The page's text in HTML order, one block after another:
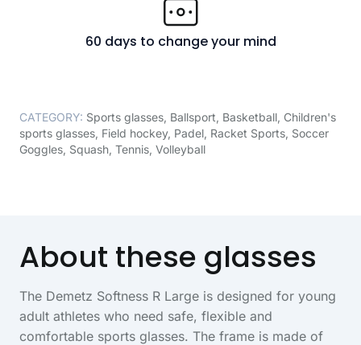
60 days to change your mind
CATEGORY: Sports glasses, Ballsport, Basketball, Children's
sports glasses, Field hockey, Padel, Racket Sports, Soccer
Goggles, Squash, Tennis, Volleyball
About these glasses
The Demetz Softness R Large is designed for young
adult athletes who need safe, flexible and
comfortable sports glasses. The frame is made of